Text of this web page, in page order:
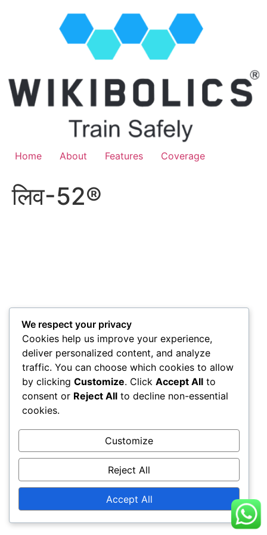
Home About Features Coverage
लिव-52®
We respect your privacy
Cookies help us improve your experience,
deliver personalized content, and analyze
traffic. You can choose which cookies to allow
by clicking Customize. Click Accept All to
consent or Reject All to decline non-essential
cookies.
Customize
Reject All
Accept All